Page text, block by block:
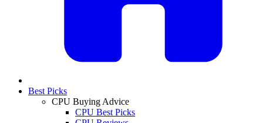
Best Picks
CPU Buying Advice
CPU Best Picks